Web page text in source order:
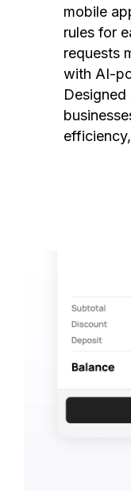
mobile
rules for
requests
with AI-